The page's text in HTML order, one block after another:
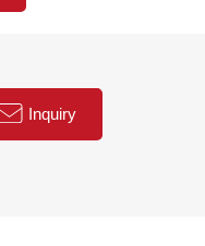
Inquiry